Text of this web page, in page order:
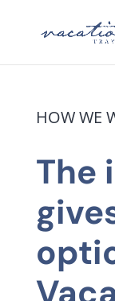
HOW WE
The